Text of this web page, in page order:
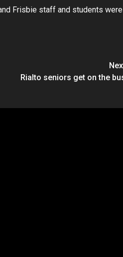
Frisbie staff and students were
Rialto seniors get on the